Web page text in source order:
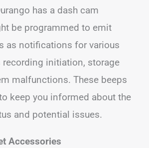
has a dash cam
be programmed to emit
as notifications for various
recording initiation, storage
malfunctions. These beeps
keep you informed about the
and potential issues.
Accessories